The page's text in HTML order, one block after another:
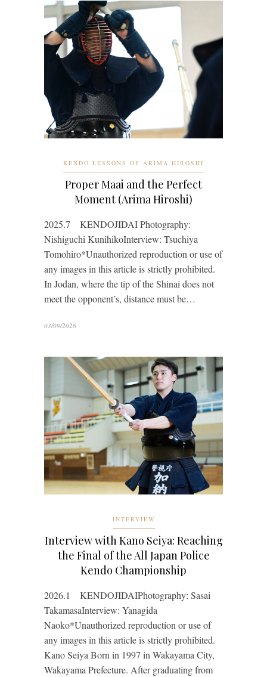
KENDO LESSONS OF ARIMA HIROSHI
Proper Maai and the Perfect
Moment (Arima Hiroshi)
2025.7 KENDOJIDAI Photography:
Nishiguchi KunihikoInterview: Tsuchiya
Tomohiro*Unauthorized reproduction or use of
any images in this article is strictly prohibited.
In Jodan, where the tip of the Shinai does not
meet the opponent’s, distance must be…
03/09/2026
INTERVIEW
Interview with Kano Seiya: Reaching
the Final of the All Japan Police
Kendo Championship
2026.1 KENDOJIDAIPhotography: Sasai
TakamasaInterview: Yanagida
Naoko*Unauthorized reproduction or use of
any images in this article is strictly prohibited.
Kano Seiya Born in 1997 in Wakayama City,
Wakayama Prefecture. After graduating from